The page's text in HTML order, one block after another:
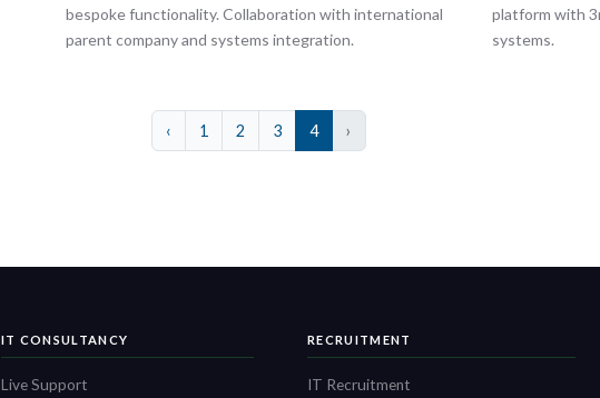
bespoke functionality. Collaboration with international
parent company and systems integration.
platform with
systems.
‹ 1 2 3 4 ›
IT CONSULTANCY
Live Support
RECRUITMENT
IT Recruitment